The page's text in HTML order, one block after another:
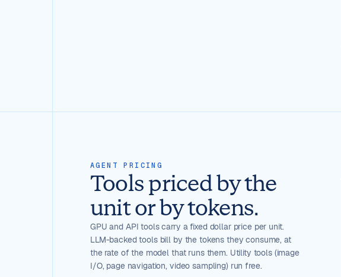
AGENT PRICING
Tools priced by the
unit or by tokens.
GPU and API tools carry a fixed dollar price per unit.
LLM-backed tools bill by the tokens they consume, at
the rate of the model that runs them. Utility tools (image
I/O, page navigation, video sampling) run free.